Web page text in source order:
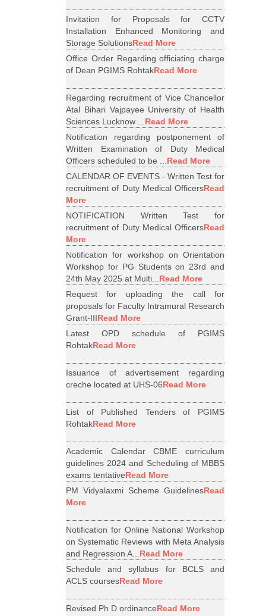
Invitation for Proposals for CCTV
Installation Enhanced Monitoring and
Storage SolutionsRead More
Office Order Regarding officiating charge
of Dean PGIMS RohtakRead More
Regarding recruitment of Vice Chancellor
Atal Bihari Vajpayee University of Health
Sciences Lucknow ...Read More
Notification regarding postponement of
Written Examination of Duty Medical
Officers scheduled to be ...Read More
CALENDAR OF EVENTS - Written Test for
recruitment of Duty Medical OfficersRead
More
NOTIFICATION Written Test for
recruitment of Duty Medical OfficersRead
More
Notification for workshop on Orientation
Workshop for PG Students on 23rd and
24th May 2025 at Multi...Read More
Request for uploading the call for
proposals for Faculty Intramural Research
Grant-IIIRead More
Latest OPD schedule of PGIMS
RohtakRead More
Issuance of advertisement regarding
creche located at UHS-06Read More
List of Published Tenders of PGIMS
RohtakRead More
Academic Calendar CBME curriculum
guidelines 2024 and Scheduling of MBBS
exams tentativeRead More
PM Vidyalaxmi Scheme GuidelinesRead
More
Notification for Online National Workshop
on Systematic Reviews with Meta Analysis
and Regression A...Read More
Schedule and syllabus for BCLS and
ACLS coursesRead More
Revised Ph D ordinanceRead More